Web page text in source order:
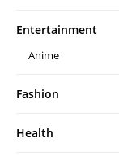
Entertainment
Anime
Fashion
Health